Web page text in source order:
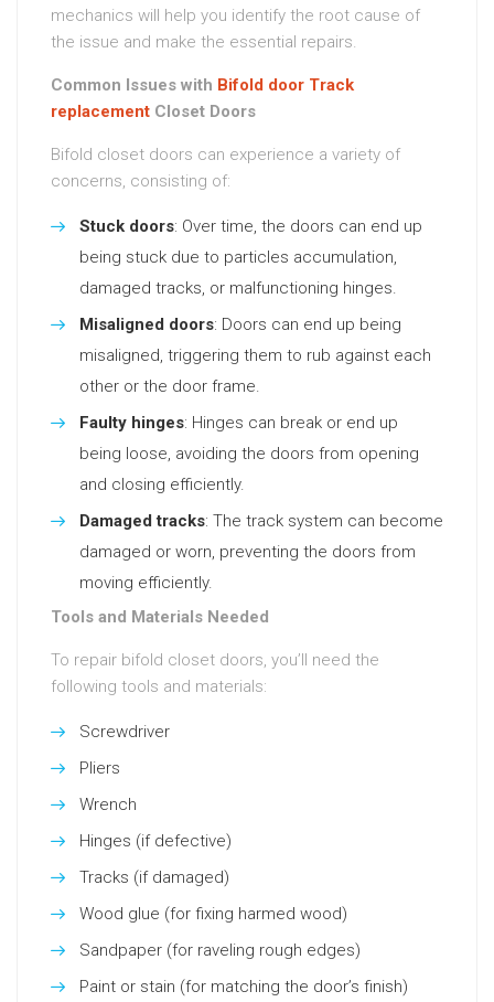
mechanics will help you identify the root cause of
the issue and make the essential repairs.
Common Issues with Bifold door Track
replacement Closet Doors
Bifold closet doors can experience a variety of
concerns, consisting of:
Stuck doors: Over time, the doors can end up
being stuck due to particles accumulation,
damaged tracks, or malfunctioning hinges.
Misaligned doors: Doors can end up being
misaligned, triggering them to rub against each
other or the door frame.
Faulty hinges: Hinges can break or end up
being loose, avoiding the doors from opening
and closing efficiently.
Damaged tracks: The track system can become
damaged or worn, preventing the doors from
moving efficiently.
Tools and Materials Needed
To repair bifold closet doors, you’ll need the
following tools and materials:
Screwdriver
Pliers
Wrench
Hinges (if defective)
Tracks (if damaged)
Wood glue (for fixing harmed wood)
Sandpaper (for raveling rough edges)
Paint or stain (for matching the door’s finish)